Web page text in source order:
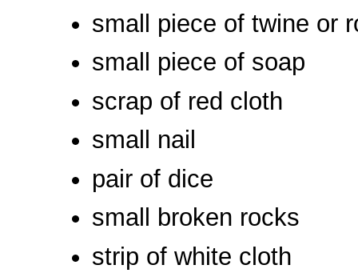
small piece of twine or
small piece of soap
scrap of red cloth
small nail
pair of dice
small broken rocks
strip of white cloth